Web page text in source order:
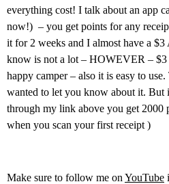
everything cost! I talk about an app
now!) – you get points for any
it for 2 weeks and I almost have a
know is not a lot – HOWEVER – $3
happy camper – also it is easy to
wanted to let you know about it. But
through my link above you get 2000
when you scan your first receipt )
Make sure to follow me on YouTube